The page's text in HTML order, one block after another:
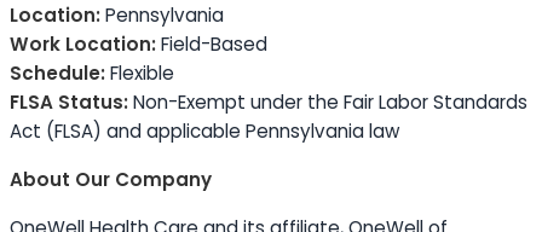
Location:Pennsylvania
Work Location:Field-Based
Schedule:Flexible
FLSA Status:Non-Exempt under the Fair Labor Standards
Act (FLSA) and applicable Pennsylvania law
About Our Company